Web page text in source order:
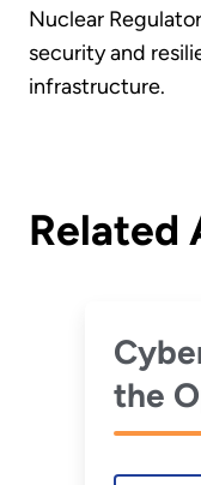
Nuclear
security and
infrastructure.
Related
the